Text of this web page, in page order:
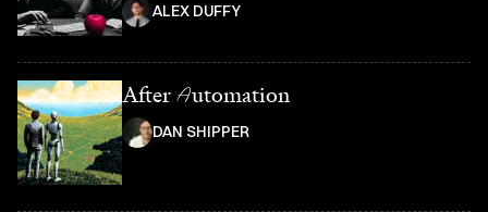
ALEX DUFFY
After Automation
DAN SHIPPER